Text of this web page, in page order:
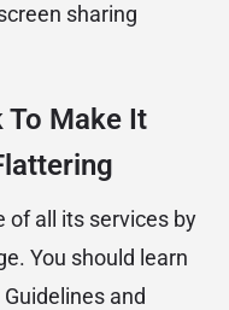
sharing
To Make It
of all its services by
You should learn
and